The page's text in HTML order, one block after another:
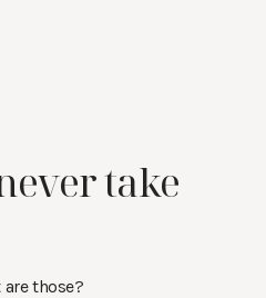
take
those?